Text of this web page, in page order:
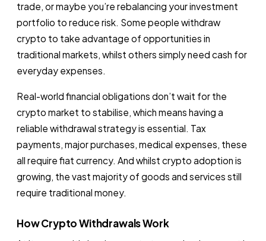
trade, or maybe you’re rebalancing your investment
portfolio to reduce risk. Some people withdraw
crypto to take advantage of opportunities in
traditional markets, whilst others simply need cash for
everyday expenses.
Real-world financial obligations don’t wait for the
crypto market to stabilise, which means having a
reliable withdrawal strategy is essential. Tax
payments, major purchases, medical expenses, these
all require fiat currency. And whilst crypto adoption is
growing, the vast majority of goods and services still
require traditional money.
How Crypto Withdrawals Work